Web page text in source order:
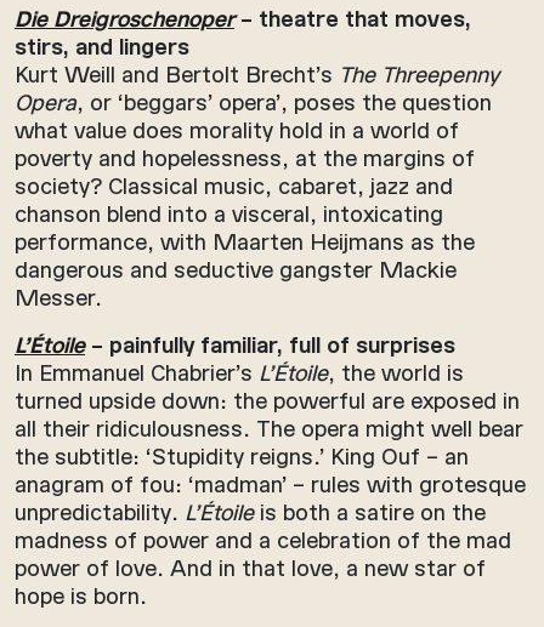
Die Dreigroschenoper– theatre that moves,
stirs, and lingers
Kurt Weill and Bertolt Brecht’s The Threepenny
Opera, or ‘beggars’ opera’, poses the question
what value does morality hold in a world of
poverty and hopelessness, at the margins of
society? Classical music, cabaret, jazz and
chanson blend into a visceral, intoxicating
performance, with Maarten Heijmans as the
dangerous and seductive gangster Mackie
Messer.
L’Étoile– painfully familiar, full of surprises
In Emmanuel Chabrier’s L’Étoile, the world is
turned upside down: the powerful are exposed in
all their ridiculousness. The opera might well bear
the subtitle: ‘Stupidity reigns.’ King Ouf – an
anagram of fou: ‘madman’ – rules with grotesque
unpredictability. L’Étoileis both a satire on the
madness of power and a celebration of the mad
power of love. And in that love, a new star of
hope is born.